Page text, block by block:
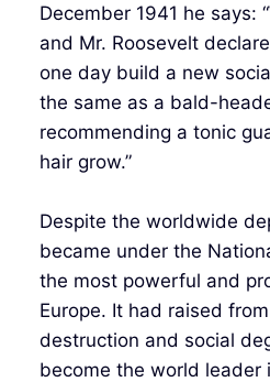
December 1941 he says:
and Mr. Roosevelt
one day build a new
the same as a bald-
recommending a tonic
hair grow.”
Despite the worldwide
became under the
the most powerful and
Europe. It had raised
destruction and social
become the world leader